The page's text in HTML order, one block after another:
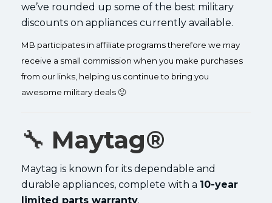
we’ve rounded up some of the best military
discounts on appliances currently available.
MB participates in affiliate programs therefore we may
receive a small commission when you make purchases
from our links, helping us continue to bring you
awesome military deals 🙂
🔧 Maytag®
Maytag is known for its dependable and
durable appliances, complete with a 10-year
limited parts warranty.